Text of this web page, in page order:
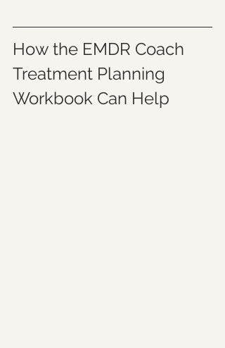
How the EMDR Coach
Treatment Planning
Workbook Can Help